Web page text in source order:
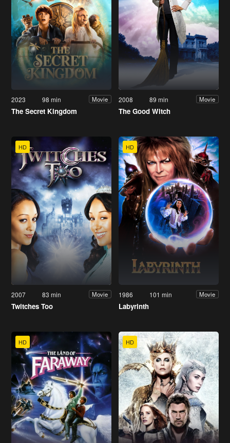
2023 98 min Movie
The Secret Kingdom
2008 89 min Movie
The Good Witch
HD
2007 83 min Movie
Twitches Too
HD
1986 101 min Movie
Labyrinth
HD HD